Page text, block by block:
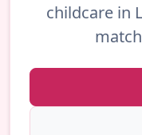
childcare in